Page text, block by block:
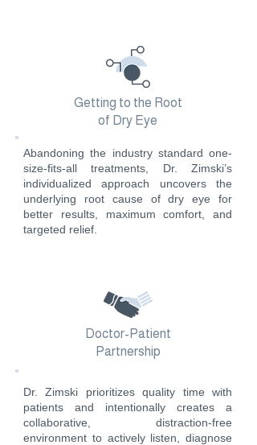
Getting to the Root
of Dry Eye
Abandoning the industry standard one-
size-fits-all treatments, Dr. Zimski’s
individualized approach uncovers the
underlying root cause of dry eye for
better results, maximum comfort, and
targeted relief.
Doctor-Patient
Partnership
Dr. Zimski prioritizes quality time with
patients and intentionally creates a
collaborative, distraction-free
environment to actively listen, diagnose